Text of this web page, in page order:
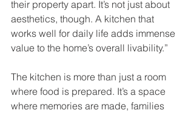
their property apart. It’s not just about
aesthetics, though. A kitchen that
works well for daily life adds immense
value to the home’s overall livability.”
The kitchen is more than just a room
where food is prepared. It’s a space
where memories are made, families